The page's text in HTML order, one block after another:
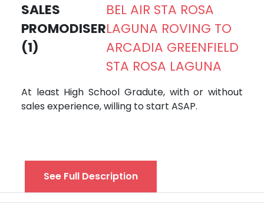
SALES
PROMODISER
(1)
BEL AIR STA ROSA
LAGUNA ROVING TO
ARCADIA GREENFIELD
STA ROSA LAGUNA
At least High School Gradute, with or without
sales experience, willing to start ASAP.
See Full Description